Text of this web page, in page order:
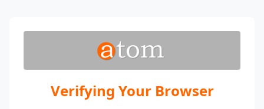
Verifying Your Browser